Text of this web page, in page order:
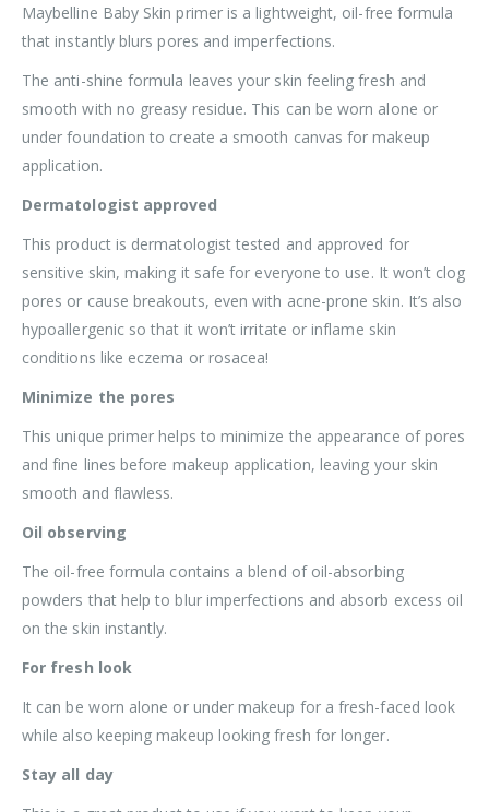
Maybelline Baby Skin primer is a lightweight, oil-free formula
that instantly blurs pores and imperfections.
The anti-shine formula leaves your skin feeling fresh and
smooth with no greasy residue. This can be worn alone or
under foundation to create a smooth canvas for makeup
application.
Dermatologist approved
This product is dermatologist tested and approved for
sensitive skin, making it safe for everyone to use. It won’t clog
pores or cause breakouts, even with acne-prone skin. It’s also
hypoallergenic so that it won’t irritate or inflame skin
conditions like eczema or rosacea!
Minimize the pores
This unique primer helps to minimize the appearance of pores
and fine lines before makeup application, leaving your skin
smooth and flawless.
Oil observing
The oil-free formula contains a blend of oil-absorbing
powders that help to blur imperfections and absorb excess oil
on the skin instantly.
For fresh look
It can be worn alone or under makeup for a fresh-faced look
while also keeping makeup looking fresh for longer.
Stay all day